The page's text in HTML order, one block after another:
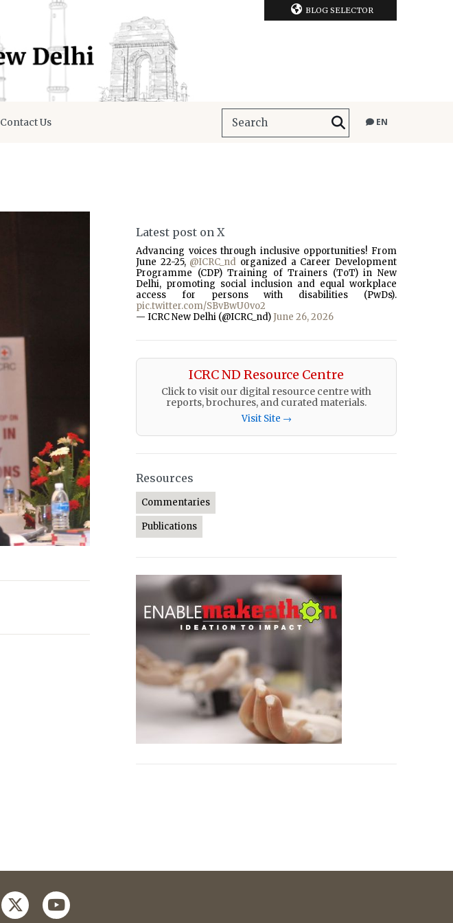
BLOG SELECTOR
Contact Us EN
Latest post on X
Advancing voices through inclusive opportunities! From
June 22-25, @ICRC_nd organized a Career Development
Programme (CDP) Training of Trainers (ToT) in New
Delhi, promoting social inclusion and equal workplace
access for persons with disabilities (PwDs).
pic.twitter.com/SBvBwU0vo2
— ICRC New Delhi (@ICRC_nd) June 26, 2026
ICRC ND Resource Centre
Click to visit our digital resource centre with
reports, brochures, and curated materials.
Visit Site →
Resources
Commentaries
Publications
twitteryoutube